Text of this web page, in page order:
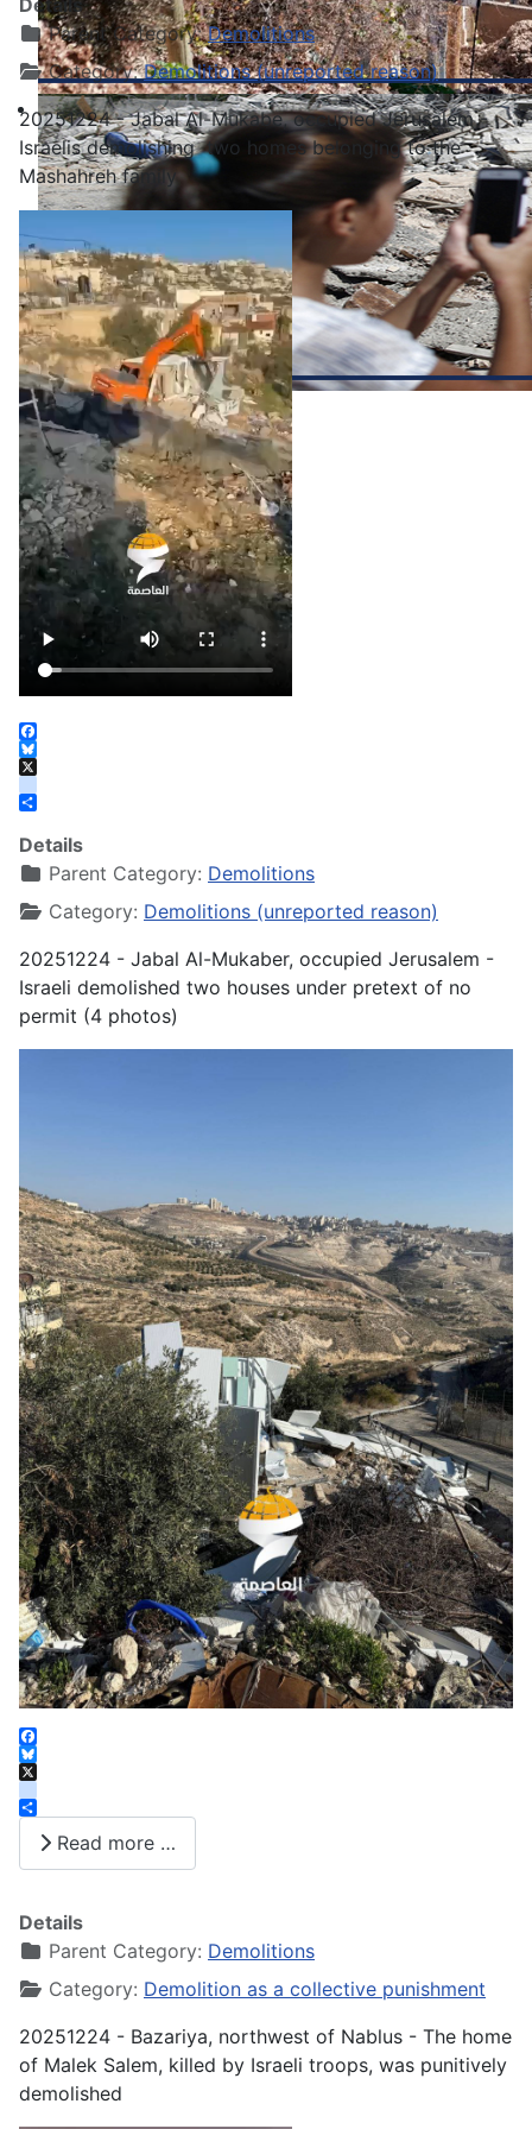
Details
Parent Category:Demolitions
Category:Demolitions (unreported reason)
20251224 - Jabal Al-Mukabe, occupied Jerusalem -
Israelis demolishing two homes belonging to the
Mashahreh family
Facebook
Bluesky
X
instagram
Details
Parent Category: Demolitions
Category: Demolitions (unreported reason)
20251224 - Jabal Al-Mukaber, occupied Jerusalem -
Israeli demolished two houses under pretext of no
permit (4 photos)
Facebook
Bluesky
X
instagram
Share
Read more …
Details
Parent Category: Demolitions
Category: Demolition as a collective punishment
20251224 - Bazariya, northwest of Nablus - The home
of Malek Salem, killed by Israeli troops, was punitively
demolished